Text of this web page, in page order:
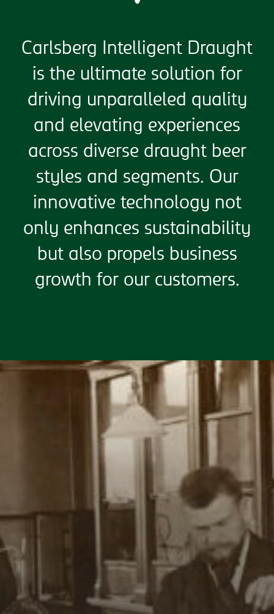
Carlsberg Intelligent Draught
is the ultimate solution for
driving unparalleled quality
and elevating experiences
across diverse draught beer
styles and segments. Our
innovative technology not
only enhances sustainability
but also propels business
growth for our customers.